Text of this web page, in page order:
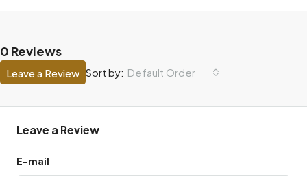
0 Reviews
Sort by: Default Order
Leave a Review
Leave a Review
E-mail